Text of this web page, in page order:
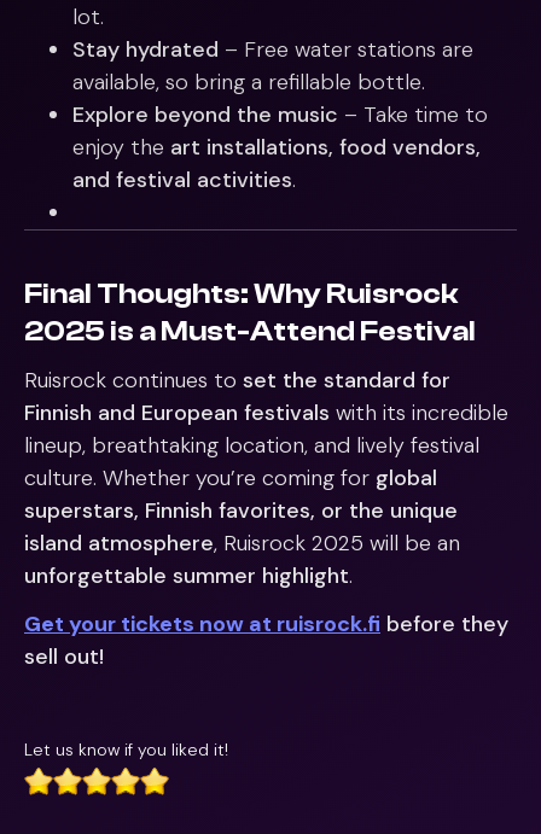
lot.
Stay hydrated – Free water stations are
available, so bring a refillable bottle.
Explore beyond the music – Take time to
enjoy the art installations, food vendors,
and festival activities.
Final Thoughts: Why Ruisrock
2025 is a Must-Attend Festival
Ruisrock continues to set the standard for
Finnish and European festivals with its incredible
lineup, breathtaking location, and lively festival
culture. Whether you’re coming for global
superstars, Finnish favorites, or the unique
island atmosphere, Ruisrock 2025 will be an
unforgettable summer highlight.
Get your tickets now at ruisrock.fi before they
sell out!
Let us know if you liked it!